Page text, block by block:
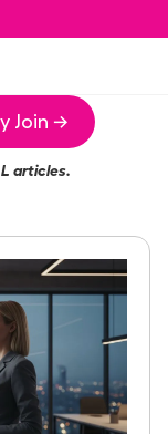
Join →
articles.